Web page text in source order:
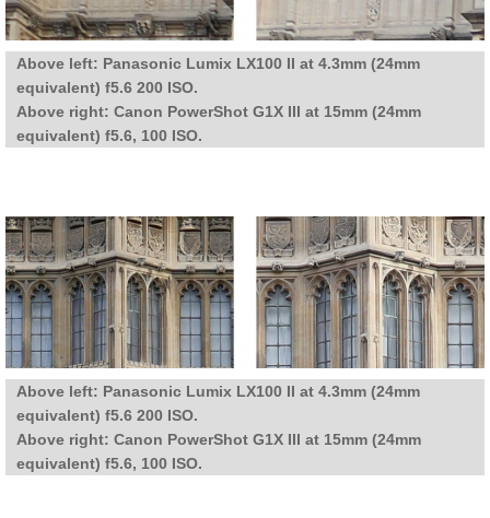
Above left: Panasonic Lumix LX100 II at 4.3mm (24mm
equivalent) f5.6 200 ISO.
Above right: Canon PowerShot G1X III at 15mm (24mm
equivalent) f5.6, 100 ISO.
Above left: Panasonic Lumix LX100 II at 4.3mm (24mm
equivalent) f5.6 200 ISO.
Above right: Canon PowerShot G1X III at 15mm (24mm
equivalent) f5.6, 100 ISO.